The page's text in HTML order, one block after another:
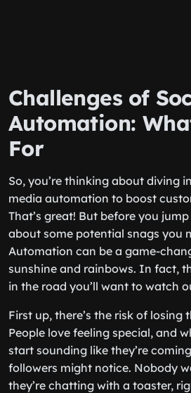
Challenges of
Automation:
For
So, you’re thinking about diving
media automation to boost
That’s great! But before you
about some potential snags you
Automation can be a game-
sunshine and rainbows. In fact,
in the road you’ll want to watch
First up, there’s the risk of losing
People love feeling special, and
start sounding like they’re
followers might notice. Nobody
they’re chatting with a toaster,